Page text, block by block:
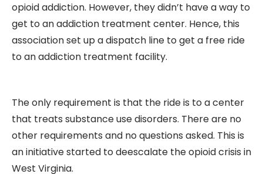
opioid addiction. However, they didn’t have a way to
get to an addiction treatment center. Hence, this
association set up a dispatch line to get a free ride
to an addiction treatment facility.
The only requirement is that the ride is to a center
that treats substance use disorders. There are no
other requirements and no questions asked. This is
an initiative started to deescalate the opioid crisis in
West Virginia.